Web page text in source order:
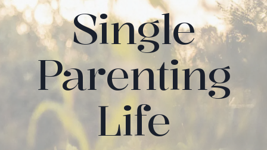
Single
Parenting
Life